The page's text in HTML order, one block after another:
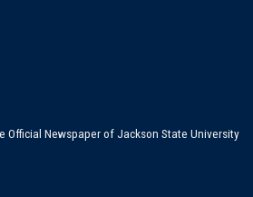
Official Newspaper of Jackson State University